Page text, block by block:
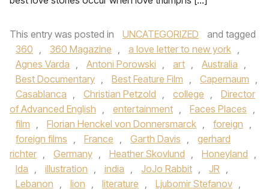
This entry was posted in UNCATEGORIZED
and tagged
360 , 360 Magazine , a love letter to new york ,
Agnes Varda , Antoni Porowski , art , Australia ,
Best Documentary , Best Feature Film , Capernaum ,
Casablanca , Christian Petzold , college ,
Director
of Advanced English , entertainment , Faces Places ,
film , Florian Henckel von Donnersmarck , foreign ,
foreign films , France , Garth Davis ,
gerhard
richter , Germany , Heather Skovlund , Honeyland ,
Ida , illustration , india , JoJo Rabbit , JR ,
Lebanon , lion , literature , Ljubomir Stefanov ,